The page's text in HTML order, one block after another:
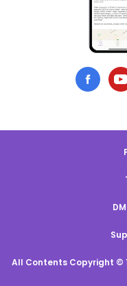
All Contents Copyright ©